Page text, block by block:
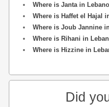
Where is Janta in
Where is Haffet el Hajal
Where is Joub Jannine
Where is Rihani in
Where is Hizzine in
Did